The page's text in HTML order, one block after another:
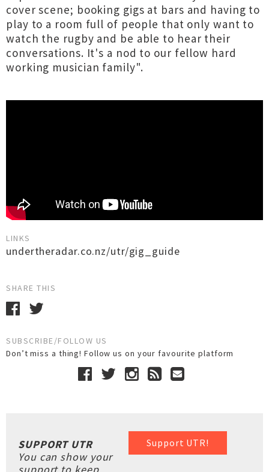
cover scene; booking gigs at bars and having to
play to a room full of people that only want to
watch the rugby and be able to hear their
conversations. It's a nod to our fellow hard
working musician family".
LINKS
undertheradar.co.nz/utr/gig_guide
SHARE THIS
SUBSCRIBE/FOLLOW US
Don’t miss a thing! Follow us on your favourite platform
Support UTR!
SUPPORT UTR
You can show your